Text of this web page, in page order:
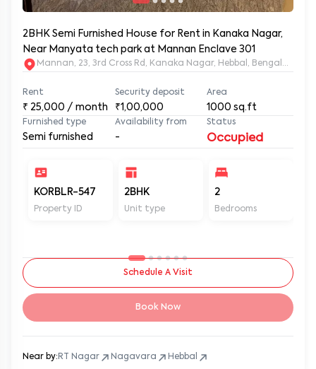
2BHK Semi Furnished House for Rent in Kanaka Nagar,
Near Manyata tech park at Mannan Enclave 301
Mannan, 23, 3rd Cross Rd, Kanaka Nagar, Hebbal, Bengaluru,
Rent
₹ 25,000 / month
Security deposit
₹1,00,000
Area
1000 sq.ft
Furnished type
Semi furnished
Availability from
-
Status
Occupied
KORBLR-547
Property ID
2BHK
Unit type
2
Bedrooms
Schedule A Visit
Book Now
Near by:RT Nagar Nagavara Hebbal